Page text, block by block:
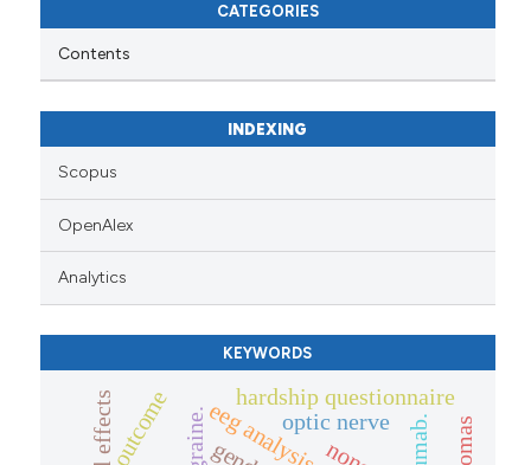
CATEGORIES
Contents
INDEXING
Scopus
OpenAlex
Analytics
KEYWORDS
eeg analysis
outcome hardship questionnaire
optic nerve